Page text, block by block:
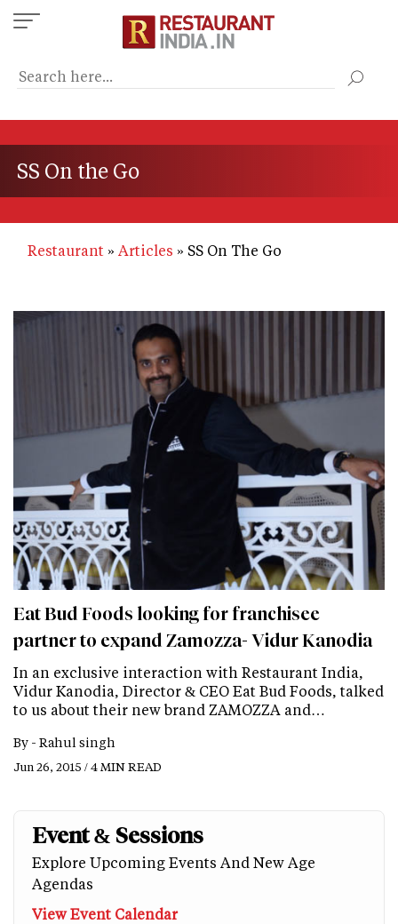
Skip
to
content
SS On the Go
Restaurant Articles SS On The Go
Eat Bud Foods looking for franchisee
partner to expand Zamozza- Vidur Kanodia
In an exclusive interaction with Restaurant India,
Vidur Kanodia, Director & CEO Eat Bud Foods, talked
to us about their new brand ZAMOZZA and…
By - Rahul singh
Jun 26, 2015 / 4 MIN READ
Event & Sessions
Explore Upcoming Events And New Age
Agendas
View Event Calendar